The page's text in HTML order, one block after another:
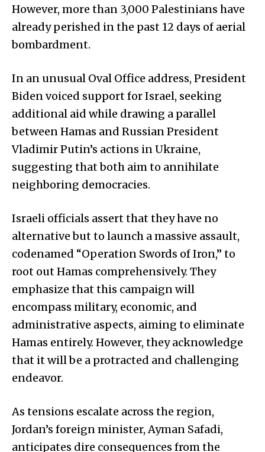
However, more than 3,000 Palestinians have
already perished in the past 12 days of aerial
bombardment.
In an unusual Oval Office address, President
Biden voiced support for Israel, seeking
additional aid while drawing a parallel
between Hamas and Russian President
Vladimir Putin’s actions in Ukraine,
suggesting that both aim to annihilate
neighboring democracies.
Israeli officials assert that they have no
alternative but to launch a massive assault,
codenamed “Operation Swords of Iron,” to
root out Hamas comprehensively. They
emphasize that this campaign will
encompass military, economic, and
administrative aspects, aiming to eliminate
Hamas entirely. However, they acknowledge
that it will be a protracted and challenging
endeavor.
As tensions escalate across the region,
Jordan’s foreign minister, Ayman Safadi,
anticipates dire consequences from the